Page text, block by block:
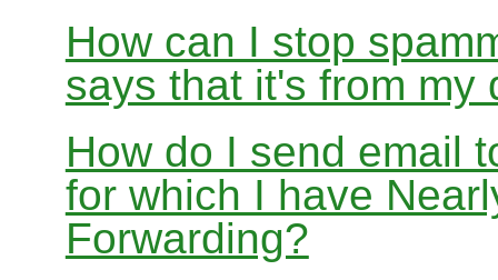
How can I stop
says that it's from my
How do I send email
for which I have
Forwarding?